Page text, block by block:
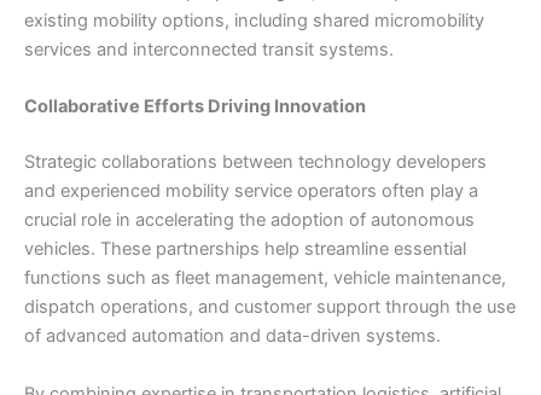
existing mobility options, including shared micromobility
services and interconnected transit systems.
Collaborative Efforts Driving Innovation
Strategic collaborations between technology developers
and experienced mobility service operators often play a
crucial role in accelerating the adoption of autonomous
vehicles. These partnerships help streamline essential
functions such as fleet management, vehicle maintenance,
dispatch operations, and customer support through the use
of advanced automation and data-driven systems.